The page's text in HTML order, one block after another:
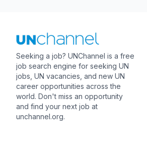
Seeking a job? UNChannel is a free
job search engine for seeking UN
jobs, UN vacancies, and new UN
career opportunities across the
world. Don't miss an opportunity
and find your next job at
unchannel.org.